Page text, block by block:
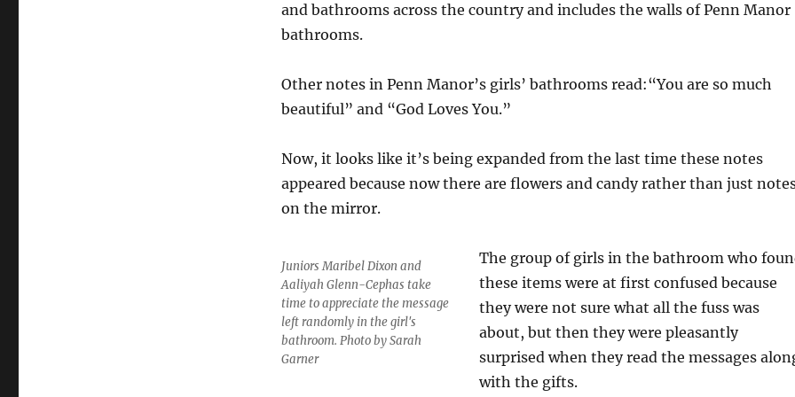
and bathrooms across the country and includes the walls of Penn Manor
bathrooms.
Other notes in Penn Manor’s girls’ bathrooms read:“You are so much
beautiful” and “God Loves You.”
Now, it looks like it’s being expanded from the last time these notes
appeared because now there are flowers and candy rather than just
on the mirror.
Juniors Maribel Dixon and
Aaliyah Glenn-Cephas take
time to appreciate the message
left randomly in the girl's
bathroom. Photo by Sarah
Garner
The group of girls in the bathroom who
these items were at first confused because
they were not sure what all the fuss was
about, but then they were pleasantly
surprised when they read the messages
with the gifts.